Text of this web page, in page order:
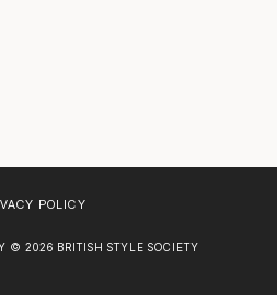
POLICY
© 2026 BRITISH STYLE SOCIETY